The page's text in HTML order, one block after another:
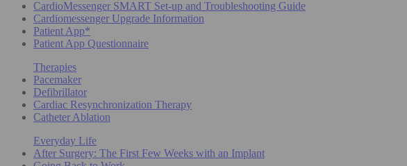
CardioMessenger SMART Set-up and Troubleshooting Guide
Cardiomessenger Upgrade Information
Patient App*
Patient App Questionnaire
Therapies
Pacemaker
Defibrillator
Cardiac Resynchronization Therapy
Catheter Ablation
Everyday Life
After Surgery: The First Few Weeks with an Implant